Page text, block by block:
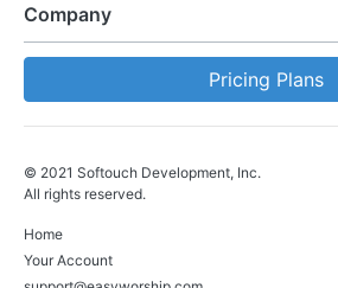
Company
Pricing Plans
© 2021 Softouch Development, Inc.
All rights reserved.
Home
Your Account